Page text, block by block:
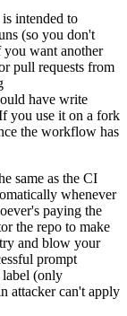
intended to
(so you don't
you want another
pull requests from
have write
you use it on a fork
the workflow has
same as the CI
whenever
paying the
the repo to make
and blow your
prompt
(only
attacker can't apply